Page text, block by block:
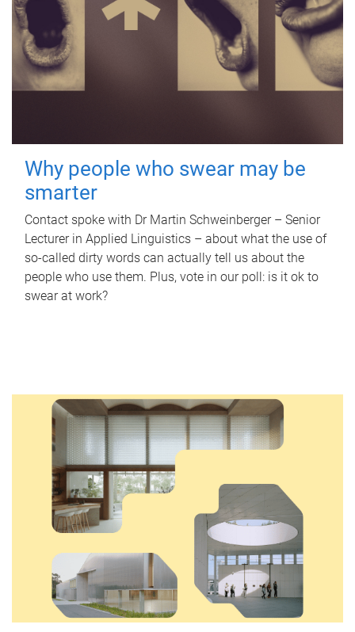
Why people who swear may be
smarter
Contact spoke with Dr Martin Schweinberger – Senior
Lecturer in Applied Linguistics – about what the use of
so-called dirty words can actually tell us about the
people who use them. Plus, vote in our poll: is it ok to
swear at work?